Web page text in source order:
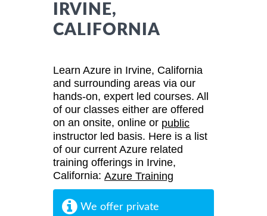
IRVINE,
CALIFORNIA
Learn Azure in Irvine, California
and surrounding areas via our
hands-on, expert led courses. All
of our classes either are offered
on an onsite, online or public
instructor led basis. Here is a list
of our current Azure related
training offerings in Irvine,
California: Azure Training
We offer private